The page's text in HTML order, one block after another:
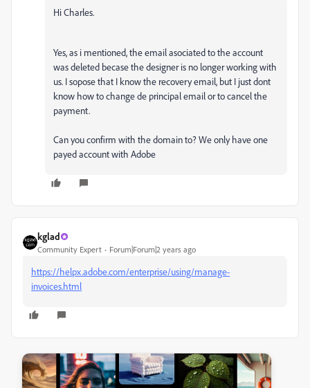
Hi Charles.
Yes, as i mentioned, the email asociated to the account
was deleted becase the designer is no longer working with
us. I sopose that I know the recovery email, but I just dont
know how to change de principal email or to cancel the
payment.
Can you confirm with the domain to? We only have one
payed account with Adobe
kglad
Community Expert Forum|Forum|2 years ago
https://helpx.adobe.com/enterprise/using/manage-
invoices.html